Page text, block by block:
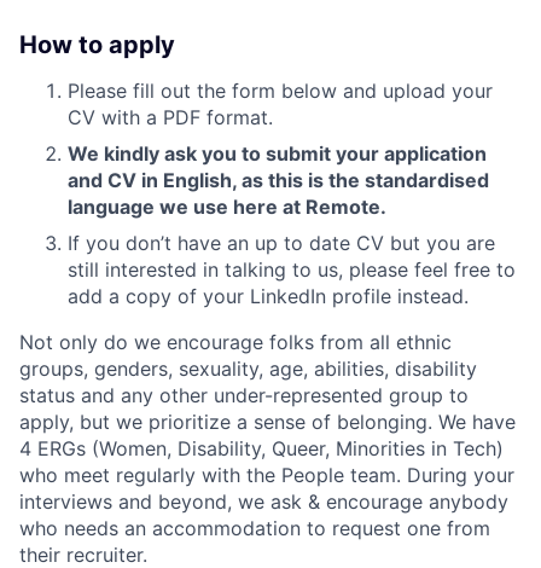
How to apply
Please fill out the form below and upload your
CV with a PDF format.
We kindly ask you to submit your application
and CV in English, as this is the standardised
language we use here at Remote.
If you don’t have an up to date CV but you are
still interested in talking to us, please feel free to
add a copy of your LinkedIn profile instead.
Not only do we encourage folks from all ethnic
groups, genders, sexuality, age, abilities, disability
status and any other under-represented group to
apply, but we prioritize a sense of belonging. We have
4 ERGs (Women, Disability, Queer, Minorities in Tech)
who meet regularly with the People team. During your
interviews and beyond, we ask & encourage anybody
who needs an accommodation to request one from
their recruiter.